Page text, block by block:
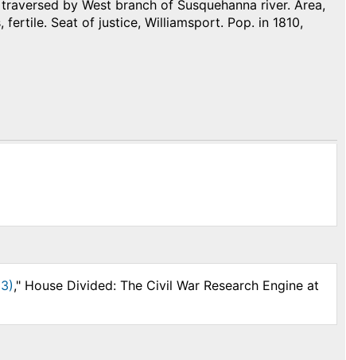
by West branch of Susquehanna river. Area,
Seat of justice, Williamsport. Pop. in 1810,
," House Divided: The Civil War Research Engine at